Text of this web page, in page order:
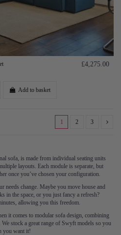
£4,275.00
Add to basket
1 2 3
sofa, is made from individual seating units
layouts. Each module is separate, but
once you’ve chosen your configuration.
needs change. Maybe you move house and
in the space, or you just fancy a refresh?
allowing you this freedom.
it comes to modular sofa design, combining
stock a great range of Swyft models so you
you want it!